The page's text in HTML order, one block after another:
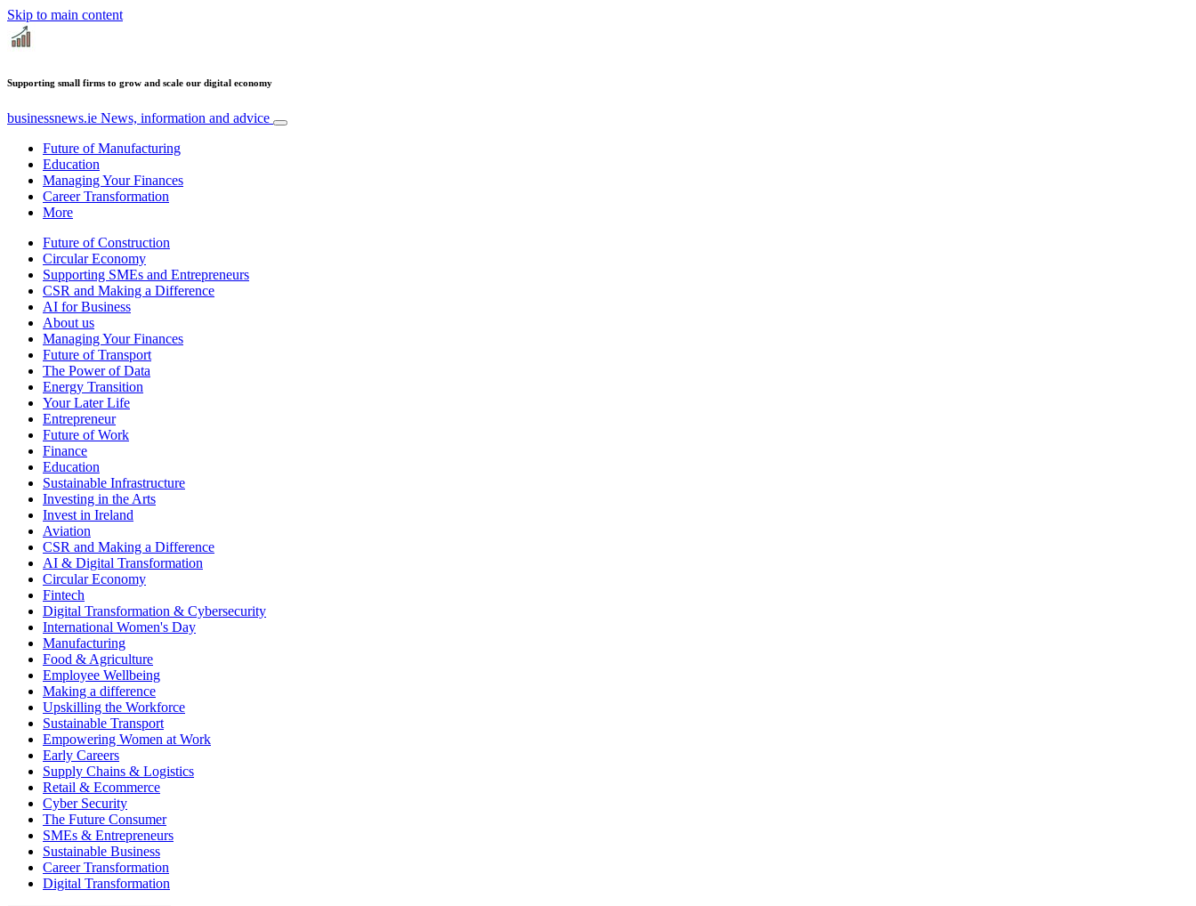
Skip to main content
Supporting small firms to grow and scale our digital economy
businessnews.ie News, information and advice
Future of Manufacturing
Education
Managing Your Finances
Career Transformation
More
Future of Construction
Circular Economy
Supporting SMEs and Entrepreneurs
CSR and Making a Difference
AI for Business
About us
Managing Your Finances
Future of Transport
The Power of Data
Energy Transition
Your Later Life
Entrepreneur
Future of Work
Finance
Education
Sustainable Infrastructure
Investing in the Arts
Invest in Ireland
Aviation
CSR and Making a Difference
AI & Digital Transformation
Circular Economy
Fintech
Digital Transformation & Cybersecurity
International Women's Day
Manufacturing
Food & Agriculture
Employee Wellbeing
Making a difference
Upskilling the Workforce
Sustainable Transport
Empowering Women at Work
Early Careers
Supply Chains & Logistics
Retail & Ecommerce
Cyber Security
The Future Consumer
SMEs & Entrepreneurs
Sustainable Business
Career Transformation
Digital Transformation